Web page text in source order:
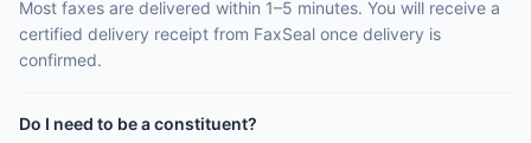
Most faxes are delivered within 1–5 minutes. You will receive a
certified delivery receipt from FaxSeal once delivery is
confirmed.
Do I need to be a constituent?